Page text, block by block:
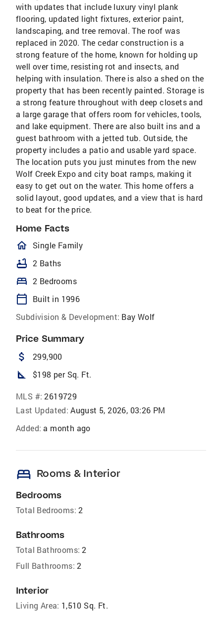
with updates that include luxury vinyl plank
flooring, updated light fixtures, exterior paint,
landscaping, and tree removal. The roof was
replaced in 2020. The cedar construction is a
strong feature of the home, known for holding up
well over time, resisting rot and insects, and
helping with insulation. There is also a shed on the
property that has been recently painted. Storage is
a strong feature throughout with deep closets and
a large garage that offers room for vehicles, tools,
and lake equipment. There are also built ins and a
guest bathroom with a jetted tub. Outside, the
property includes a patio and usable yard space.
The location puts you just minutes from the new
Wolf Creek Expo and city boat ramps, making it
easy to get out on the water. This home offers a
solid layout, good updates, and a view that is hard
to beat for the price.
Home Facts
homeOutlined
Single Family
bathtub 2 Baths
bed 2 Bedrooms
calendar_today
Built in 1996
Subdivision & Development: Bay Wolf
Price Summary
attach_money 299,900
square_foot $198 per Sq. Ft.
MLS #: 2619729
Last Updated: August 5, 2026, 03:26 PM
Added: a month ago
bed Rooms & Interior
Bedrooms
Total Bedrooms: 2
Bathrooms
Total Bathrooms: 2
Full Bathrooms: 2
Interior
Living Area: 1,510 Sq. Ft.